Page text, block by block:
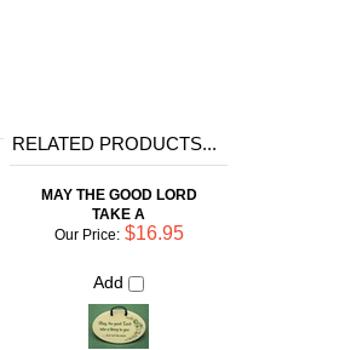
TAKE A
Our Price:$16.95
LIGHTHOUSE CERAMIC